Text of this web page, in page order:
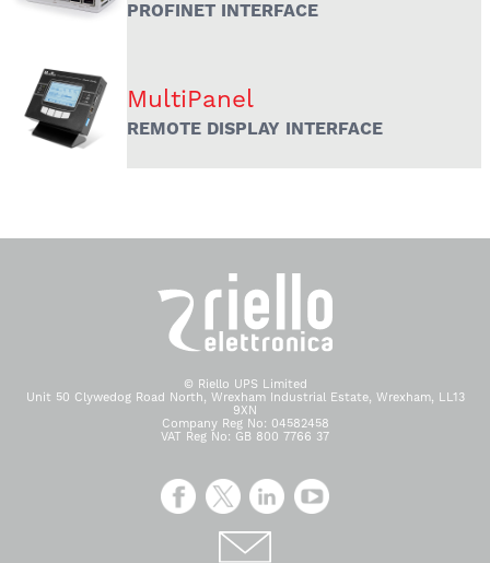
PROFINET INTERFACE
MultiPanel
REMOTE DISPLAY INTERFACE
© Riello UPS Limited
Unit 50 Clywedog Road North, Wrexham Industrial Estate, Wrexham, LL13
9XN
Company Reg No: 04582458
VAT Reg No: GB 800 7766 37